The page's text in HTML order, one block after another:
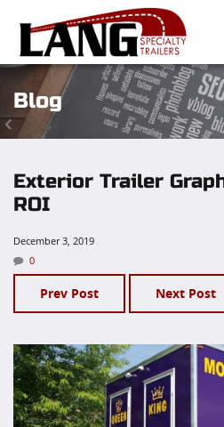
Blog
Exterior Trailer
ROI
December 3, 2019
0
Prev Post Next Post